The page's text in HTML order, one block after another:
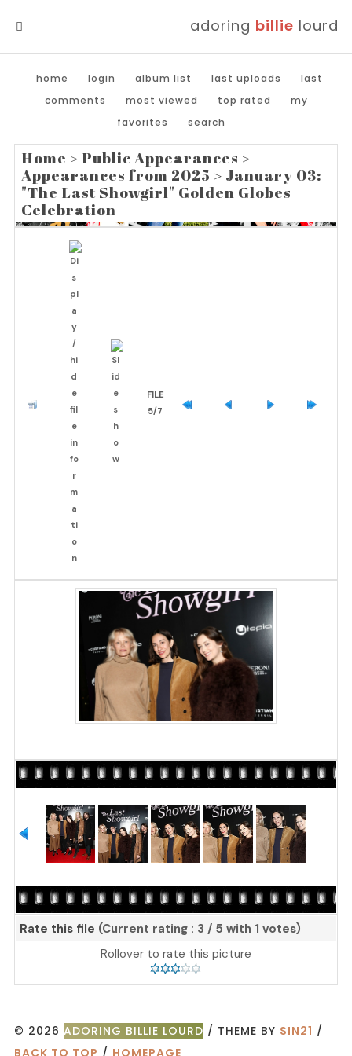
adoring billie lourd
home login album list last uploads
last
comments
most viewed top rated
my
favorites
search
Home > Public Appearances >
Appearances from 2025 > January 03:
"The Last Showgirl" Golden Globes
Celebration
FILE
5/7
Rate this file (Current rating : 3 / 5 with 1 votes)
Rollover to rate this picture
© 2026 ADORING BILLIE LOURD / THEME BY SIN21 /
BACK TO TOP / HOMEPAGE